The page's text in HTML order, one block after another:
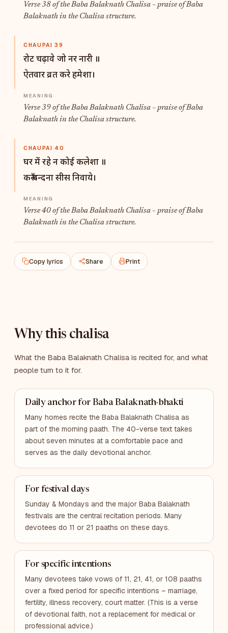
Verse 38 of the Baba Balaknath Chalisa – praise of Baba
Balaknath in the Chalisa structure.
CHAUPAI 39
रोट चढ़ावे जो नर नारी ॥
ऐतवार व्रत करे हमेशा।
Verse 39 of the Baba Balaknath Chalisa – praise of Baba
Balaknath in the Chalisa structure.
CHAUPAI 40
घर में रहे न कोई कलेशा ॥
करूँ वन्दना सीस निवाये।
Verse 40 of the Baba Balaknath Chalisa – praise of Baba
Balaknath in the Chalisa structure.
Copy lyrics Share Print
Why this chalisa
What the Baba Balaknath Chalisa is recited for, and what
people turn to it for.
Daily anchor for Baba Balaknath-bhakti
Many homes recite the Baba Balaknath Chalisa as
part of the morning paath. The 40-verse text takes
about seven minutes at a comfortable pace and
serves as the daily devotional anchor.
For festival days
Sunday & Mondays and the major Baba Balaknath
festivals are the central recitation periods. Many
devotees do 11 or 21 paaths on these days.
For specific intentions
Many devotees take vows of 11, 21, 41, or 108 paaths
over a fixed period for specific intentions – marriage,
fertility, illness recovery, court matter. (This is a verse
of devotional faith, not a replacement for medical or
professional advice.)